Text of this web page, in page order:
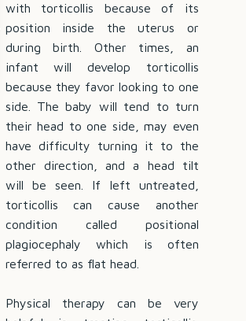
with torticollis because of its
position inside the uterus or
during birth. Other times, an
infant will develop torticollis
because they favor looking to one
side. The baby will tend to turn
their head to one side, may even
have difficulty turning it to the
other direction, and a head tilt
will be seen. If left untreated,
torticollis can cause another
condition called positional
plagiocephaly which is often
referred to as flat head.
Physical therapy can be very